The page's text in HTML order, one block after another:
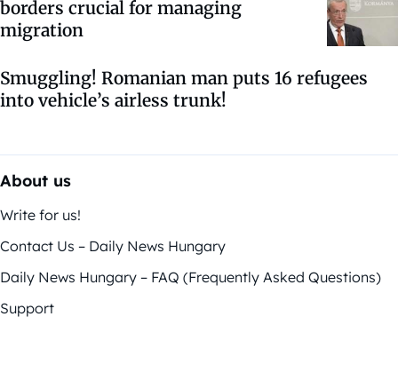
borders crucial for managing
migration
Smuggling! Romanian man puts 16 refugees
into vehicle’s airless trunk!
About us
Write for us!
Contact Us – Daily News Hungary
Daily News Hungary – FAQ (Frequently Asked Questions)
Support